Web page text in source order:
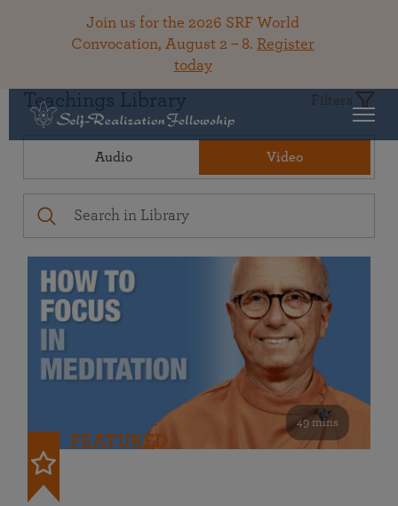
Join us for the 2026 SRF World
Convocation, August 2 – 8. Register
today
Teachings Library Filters
Audio Video
49 mins
FEATURED